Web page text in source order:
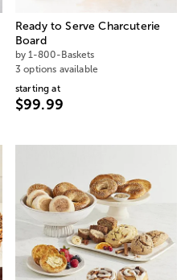
Ready to Serve Charcuterie
Board
by 1-800-Baskets
3 options available
starting at
$99.99